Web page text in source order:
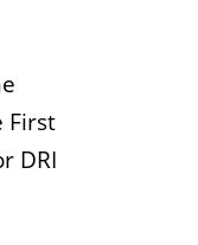
First
DRI